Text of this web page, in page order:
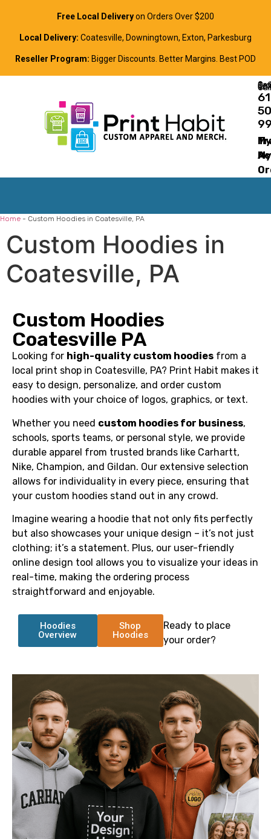
Free Local Deliveryon Orders Over $200
Local Delivery: Coatesville, Downingtown, Exton, Parkesburg
Reseller Program: Bigger Discounts. Better Margins. Best POD
Order Online, Text, or Call
My
My
Home - Custom Hoodies in Coatesville, PA
Custom Hoodies in
Coatesville, PA
Custom Hoodies
Coatesville PA
Looking for high-quality custom hoodies from a
local print shop in Coatesville, PA? Print Habit makes it
easy to design, personalize, and order custom
hoodies with your choice of logos, graphics, or text.
Whether you need custom hoodies for business,
schools, sports teams, or personal style, we provide
durable apparel from trusted brands like Carhartt,
Nike, Champion, and Gildan. Our extensive selection
allows for individuality in every piece, ensuring that
your custom hoodies stand out in any crowd.
Imagine wearing a hoodie that not only fits perfectly
but also showcases your unique design – it’s not just
clothing; it’s a statement. Plus, our user-friendly
online design tool allows you to visualize your ideas in
real-time, making the ordering process
straightforward and enjoyable.
Hoodies
Overview
Shop
Hoodies
Ready to place
your order?